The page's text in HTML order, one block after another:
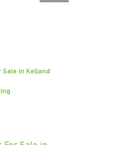
in Kelland